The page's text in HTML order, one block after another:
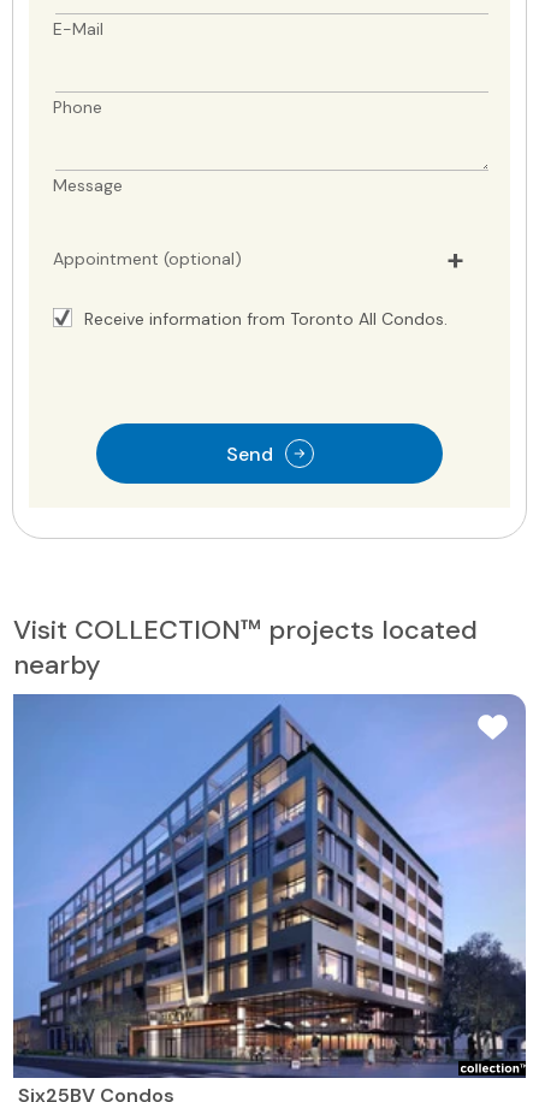
E-Mail
Phone
Message
Appointment (optional)
Receive information from Toronto All Condos.
Send
Visit COLLECTION™ projects located
nearby
Six25BV Condos